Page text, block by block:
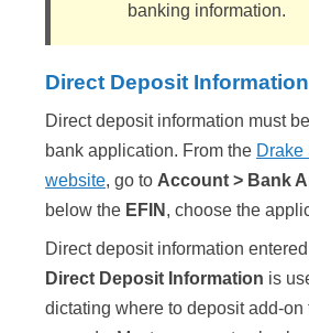
banking information.
Direct Deposit Information
Direct deposit information must
bank application. From the Drake
website, go to Account > Bank
below the EFIN , choose the
Direct deposit information
Direct Deposit Information is
dictating where to deposit add-on